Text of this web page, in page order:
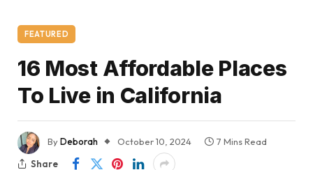
FEATURED
16 Most Affordable Places
To Live in California
ByDeborah October 10, 2024
7 Mins Read
Share